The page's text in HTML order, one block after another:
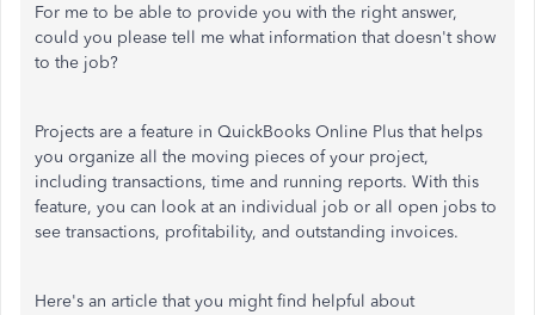
For me to be able to provide you with the right answer,
could you please tell me what information that doesn't show
to the job?
Projects are a feature in QuickBooks Online Plus that helps
you organize all the moving pieces of your project,
including transactions, time and running reports. With this
feature, you can look at an individual job or all open jobs to
see transactions, profitability, and outstanding invoices.
Here's an article that you might find helpful about